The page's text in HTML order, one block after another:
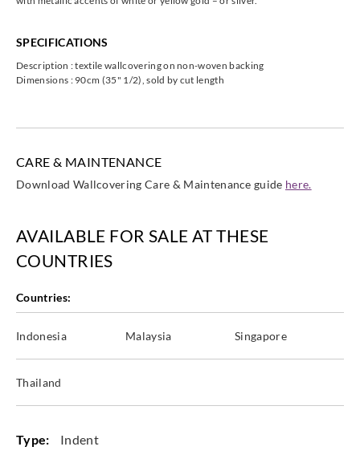
Omexco Omexco Omexco
SPECIFICATIONS
Description : textile wallcovering on non-woven backing
Dimensions : 90cm (35" 1/2), sold by cut length
CARE & MAINTENANCE
Download Wallcovering Care & Maintenance guide here.
AVAILABLE FOR SALE AT THESE
COUNTRIES
Countries:
Indonesia Malaysia Singapore
Thailand
Type: Indent